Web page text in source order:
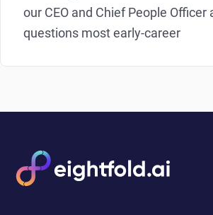
our CEO and Chief People Officer
questions most early-career